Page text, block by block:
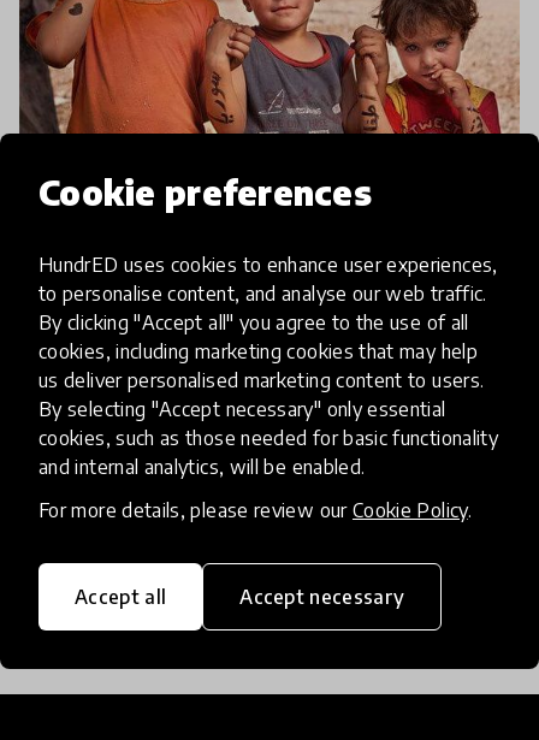
Cookie preferences
HundrED uses cookies to enhance user experiences,
to personalise content, and analyse our web traffic.
By clicking "Accept all" you agree to the use of all
cookies, including marketing cookies that may help
us deliver personalised marketing content to users.
By selecting "Accept necessary" only essential
cookies, such as those needed for basic functionality
and internal analytics, will be enabled.
For more details, please review our Cookie Policy.
Accept all Accept necessary
The Innovators Providing Hope
For A ‘Lost Generation’ Of
Refugee Children
Millions of refugee children face a bleak future
without access to education. These innovations are
finding simple yet impactful ways to bring learning
opportunities to some of the most vulnerable chi
Load more